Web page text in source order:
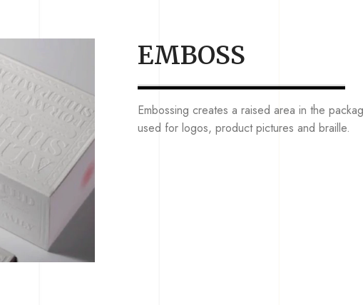
EMBOSS
Embossing creates a raised area in the
used for logos, product pictures and braille.